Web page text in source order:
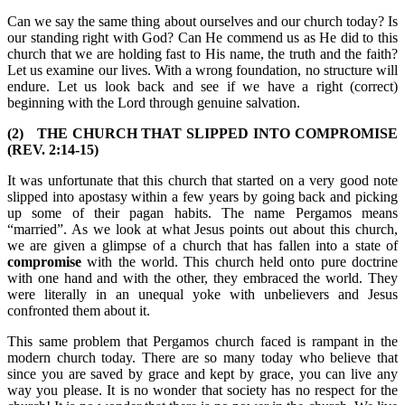
Can we say the same thing about ourselves and our church today? Is
our standing right with God? Can He commend us as He did to this
church that we are holding fast to His name, the truth and the faith?
Let us examine our lives. With a wrong foundation, no structure will
endure. Let us look back and see if we have a right (correct)
beginning with the Lord through genuine salvation.
(2) THE CHURCH THAT SLIPPED INTO COMPROMISE
(REV. 2:14-15)
It was unfortunate that this church that started on a very good note
slipped into apostasy within a few years by going back and picking
up some of their pagan habits. The name Pergamos means
“married”. As we look at what Jesus points out about this church,
we are given a glimpse of a church that has fallen into a state of
compromise with the world. This church held onto pure doctrine
with one hand and with the other, they embraced the world. They
were literally in an unequal yoke with unbelievers and Jesus
confronted them about it.
This same problem that Pergamos church faced is rampant in the
modern church today. There are so many today who believe that
since you are saved by grace and kept by grace, you can live any
way you please. It is no wonder that society has no respect for the